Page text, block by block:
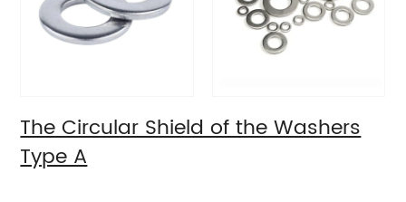
The Circular Shield of the Washers
Type A